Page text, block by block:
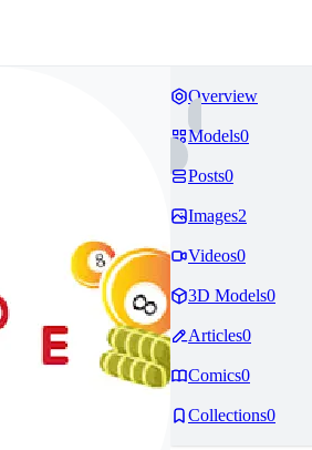
Overview
Models0
Posts0
Images2
Videos0
3D Models0
Articles0
Comics0
Collections0